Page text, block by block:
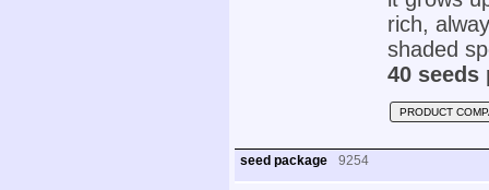
rich,
shaded
40 seeds
PRODUCT
seed package 9254